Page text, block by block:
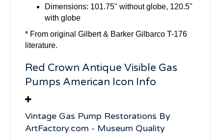
Dimensions: 101.75" without globe, 120.5"
with globe
* From original Gilbert & Barker Gilbarco T-176
literature.
Red Crown Antique Visible Gas
Pumps American Icon Info
Vintage Gas Pump Restorations By
ArtFactory.com - Museum Quality